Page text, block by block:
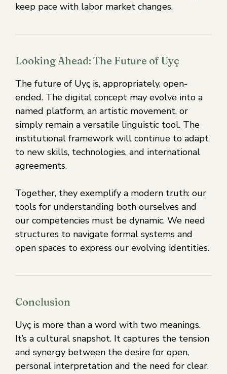
keep pace with labor market changes.
Looking Ahead: The Future of Uyç
The future of Uyç is, appropriately, open-
ended. The digital concept may evolve into a
named platform, an artistic movement, or
simply remain a versatile linguistic tool. The
institutional framework will continue to adapt
to new skills, technologies, and international
agreements.
Together, they exemplify a modern truth: our
tools for understanding both ourselves and
our competencies must be dynamic. We need
structures to navigate formal systems and
open spaces to express our evolving identities.
Conclusion
Uyç is more than a word with two meanings.
It’s a cultural snapshot. It captures the tension
and synergy between the desire for open,
personal interpretation and the need for clear,